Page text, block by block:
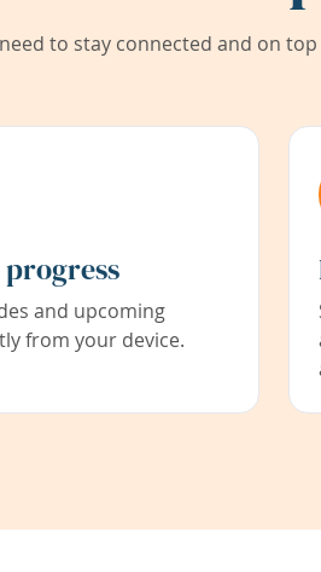
to stay connected and on
and upcoming
from your device.